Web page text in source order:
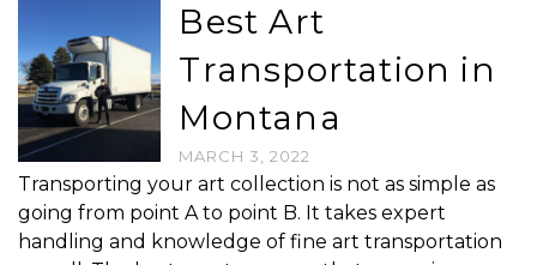
Best Art
Transportation in
Montana
MARCH 3, 2022
Transporting your art collection is not as simple as
going from point A to point B. It takes expert
handling and knowledge of fine art transportation